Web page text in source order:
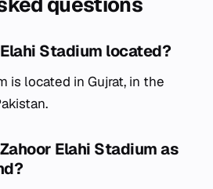
Stadium located?
is located in Gujrat, in the
Elahi Stadium as